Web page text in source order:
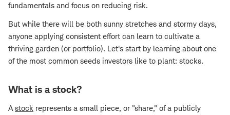
fundamentals and focus on reducing risk.
But while there will be both sunny stretches and stormy days,
anyone applying consistent effort can learn to cultivate a
thriving garden (or portfolio). Let's start by learning about one
of the most common seeds investors like to plant: stocks.
What is a stock?
Astock represents a small piece, or "share," of a publicly